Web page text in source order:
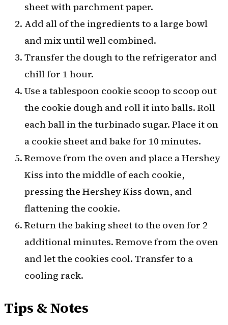
sheet with parchment paper.
Add all of the ingredients to a large bowl
and mix until well combined.
Transfer the dough to the refrigerator and
chill for 1 hour.
Use a tablespoon cookie scoop to scoop out
the cookie dough and roll it into balls. Roll
each ball in the turbinado sugar. Place it on
a cookie sheet and bake for 10 minutes.
Remove from the oven and place a Hershey
Kiss into the middle of each cookie,
pressing the Hershey Kiss down, and
flattening the cookie.
Return the baking sheet to the oven for 2
additional minutes. Remove from the oven
and let the cookies cool. Transfer to a
cooling rack.
Tips & Notes